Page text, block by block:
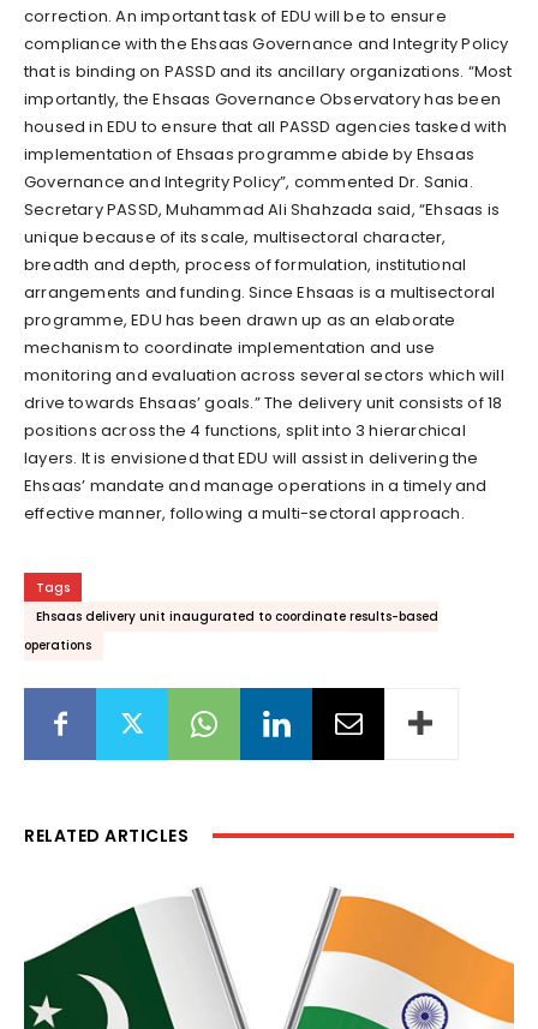
correction. An important task of EDU will be to ensure
compliance with the Ehsaas Governance and Integrity Policy
that is binding on PASSD and its ancillary organizations. “Most
importantly, the Ehsaas Governance Observatory has been
housed in EDU to ensure that all PASSD agencies tasked with
implementation of Ehsaas programme abide by Ehsaas
Governance and Integrity Policy”, commented Dr. Sania.
Secretary PASSD, Muhammad Ali Shahzada said, “Ehsaas is
unique because of its scale, multisectoral character,
breadth and depth, process of formulation, institutional
arrangements and funding. Since Ehsaas is a multisectoral
programme, EDU has been drawn up as an elaborate
mechanism to coordinate implementation and use
monitoring and evaluation across several sectors which will
drive towards Ehsaas’ goals.” The delivery unit consists of 18
positions across the 4 functions, split into 3 hierarchical
layers. It is envisioned that EDU will assist in delivering the
Ehsaas’ mandate and manage operations in a timely and
effective manner, following a multi-sectoral approach.
Tags
Ehsaas delivery unit inaugurated to coordinate results-based
operations
RELATED ARTICLES